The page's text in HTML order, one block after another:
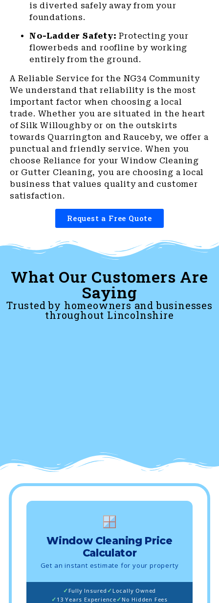
is diverted safely away from your
foundations.
No-Ladder Safety: Protecting your
flowerbeds and roofline by working
entirely from the ground.
A Reliable Service for the NG34 Community
We understand that reliability is the most
important factor when choosing a local
trade. Whether you are situated in the heart
of Silk Willoughby or on the outskirts
towards Quarrington and Rauceby, we offer a
punctual and friendly service. When you
choose Reliance for your Window Cleaning
or Gutter Cleaning, you are choosing a local
business that values quality and customer
satisfaction.
Request a Free Quote
What Our Customers Are
Saying
Trusted by homeowners and businesses
throughout Lincolnshire
Window Cleaning Price
Calculator
Get an instant estimate for your property
Fully Insured
Locally Owned
13 Years Experience
No Hidden Fees